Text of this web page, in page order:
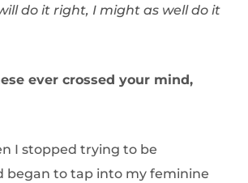
do it right, I might as well do it
ever crossed your mind,
I stopped trying to be
began to tap into my feminine